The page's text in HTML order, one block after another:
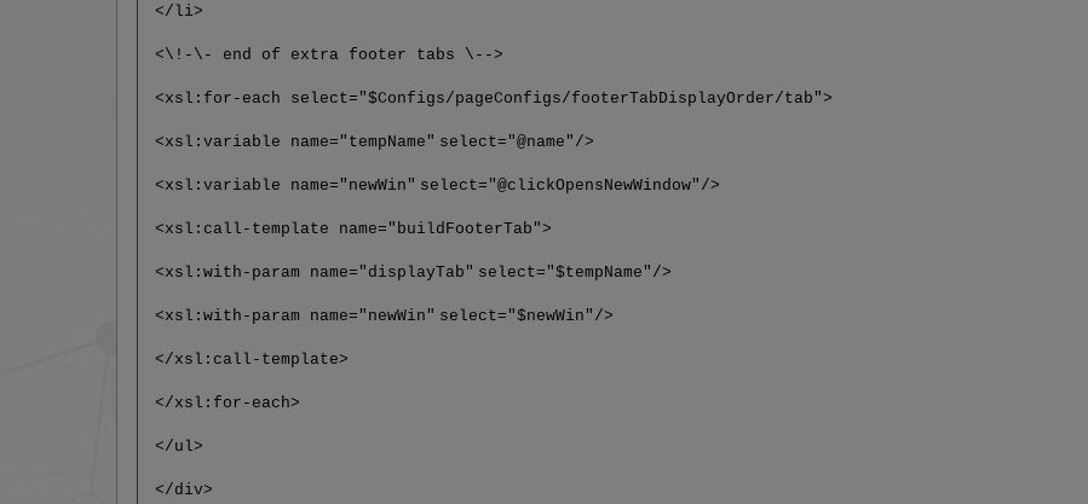
</li>
<\!-\- end of extra footer tabs \-->
<xsl:for-each select="$Configs/pageConfigs/footerTabDisplayOrder/tab">
<xsl:variable name="tempName" select="@name"/>
<xsl:variable name="newWin" select="@clickOpensNewWindow"/>
<xsl:call-template name="buildFooterTab">
<xsl:with-param name="displayTab" select="$tempName"/>
<xsl:with-param name="newWin" select="$newWin"/>
</xsl:call-template>
</xsl:for-each>
</ul>
</div>